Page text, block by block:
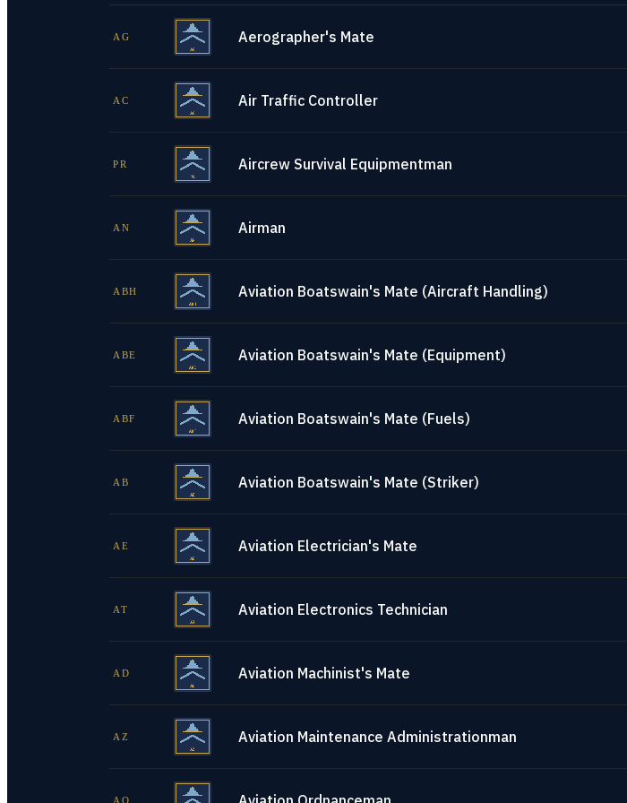
AG Aerographer's Mate
AC Air Traffic Controller
PR Aircrew Survival Equipmentman
AN Airman
ABH Aviation Boatswain's Mate (Aircraft Handling)
ABE Aviation Boatswain's Mate (Equipment)
ABF Aviation Boatswain's Mate (Fuels)
AB Aviation Boatswain's Mate (Striker)
AE Aviation Electrician's Mate
AT Aviation Electronics Technician
AD Aviation Machinist's Mate
AZ Aviation Maintenance Administrationman
AO